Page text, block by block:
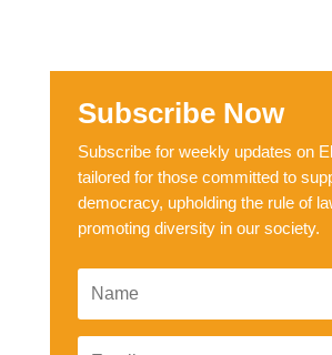
Subscribe Now
Subscribe for weekly updates on
tailored for those committed to
democracy, upholding the rule of
promoting diversity in our society.